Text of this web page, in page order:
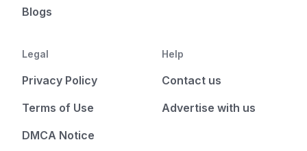
Blogs
Legal
Privacy Policy
Terms of Use
DMCA Notice
Help
Contact us
Advertise with us